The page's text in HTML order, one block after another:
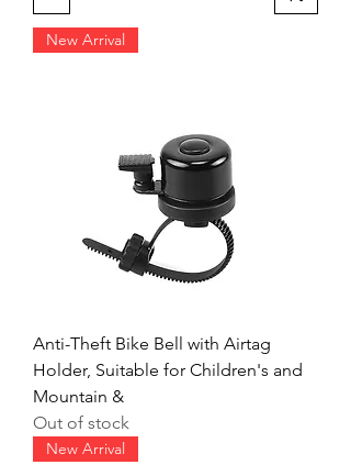
New Arrival
Anti-Theft Bike Bell with Airtag
Holder, Suitable for Children's and
Mountain &
Out of stock
New Arrival